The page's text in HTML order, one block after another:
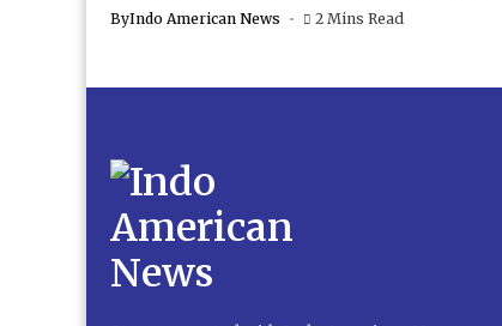
ByIndo American News 2 Mins Read